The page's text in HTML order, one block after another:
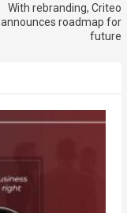
With rebranding, Criteo
announces roadmap for
future